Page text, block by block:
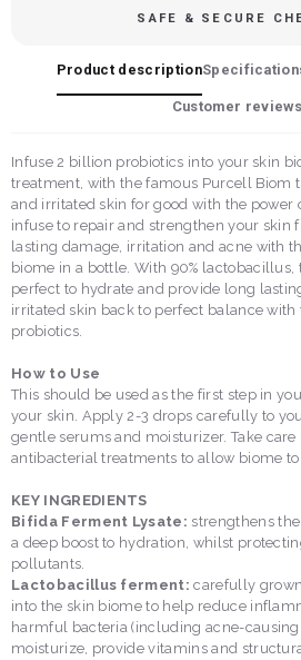
SAFE & SECURE
Product description
Customer
Infuse 2 billion probiotics into your skin
treatment, with the famous Purcell Biom
and irritated skin for good with the power
infuse to repair and strengthen your skin
lasting damage, irritation and acne with
biome in a bottle. With 90%
perfect to hydrate and provide long
irritated skin back to perfect balance with
probiotics.
How to Use
This should be used as the first step in
your skin. Apply 2-3 drops carefully to
gentle serums and moisturizer. Take care
antibacterial treatments to allow biome to
KEY INGREDIENTS
Bifida Ferment Lysate: strengthens
a deep boost to hydration, whilst
pollutants.
Lactobacillus ferment:carefully
into the skin biome to help reduce
harmful bacteria (including acne-
moisturize, provide vitamins and